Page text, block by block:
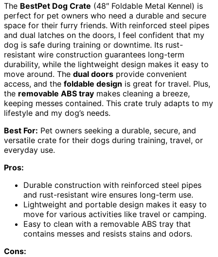
The BestPet Dog Crate (48″ Foldable Metal Kennel) is
perfect for pet owners who need a durable and secure
space for their furry friends. With reinforced steel pipes
and dual latches on the doors, I feel confident that my
dog is safe during training or downtime. Its rust-
resistant wire construction guarantees long-term
durability, while the lightweight design makes it easy to
move around. The dual doors provide convenient
access, and the foldable design is great for travel. Plus,
the removable ABS tray makes cleaning a breeze,
keeping messes contained. This crate truly adapts to my
lifestyle and my dog’s needs.
Best For: Pet owners seeking a durable, secure, and
versatile crate for their dogs during training, travel, or
everyday use.
Pros:
Durable construction with reinforced steel pipes
and rust-resistant wire ensures long-term use.
Lightweight and portable design makes it easy to
move for various activities like travel or camping.
Easy to clean with a removable ABS tray that
contains messes and resists stains and odors.
Cons: